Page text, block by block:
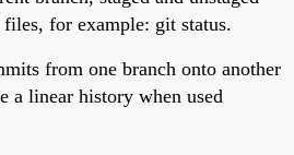
files, for example: git status.
from one branch onto another
a linear history when used